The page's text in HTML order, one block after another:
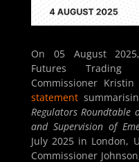
On 05 August
Futures Trading
Commissioner
statement
Regulators Roundtable
and Supervision of
July 2025 in London,
Commissioner